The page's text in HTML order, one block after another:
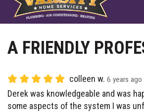
A FRIENDLY
colleen w. 6 years ago
Derek was knowledgeable and was
some aspects of the system I was